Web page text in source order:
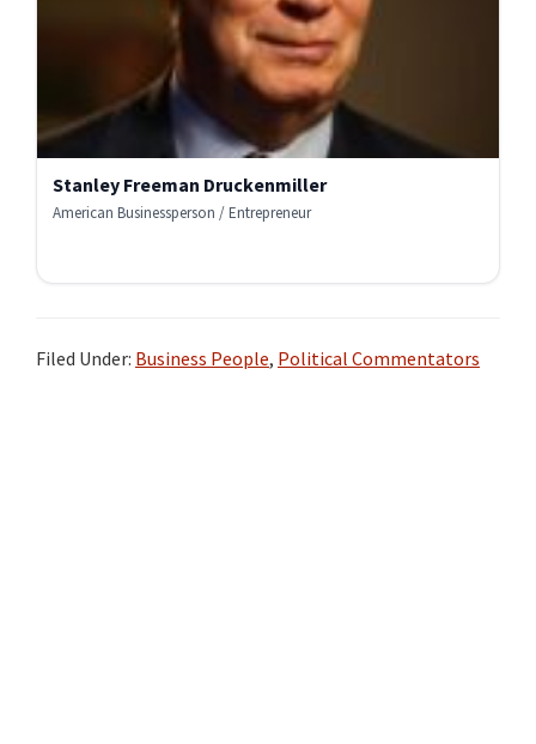
Stanley Freeman Druckenmiller
American Businessperson / Entrepreneur
Filed Under: Business People, Political Commentators